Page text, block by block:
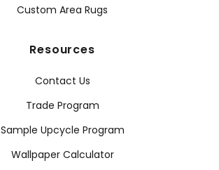
Custom Area Rugs
Resources
Contact Us
Trade Program
Sample Upcycle Program
Wallpaper Calculator